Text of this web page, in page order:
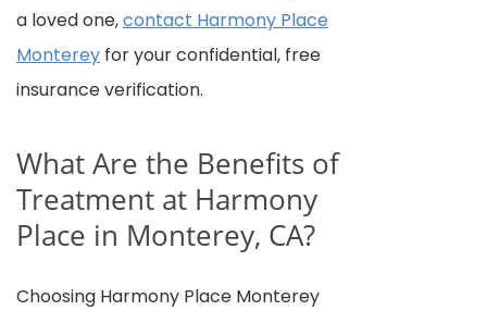
a loved one,contact Harmony Place
Monterey for your confidential, free
insurance verification.
What Are the Benefits of
Treatment at Harmony
Place in Monterey, CA?
Choosing Harmony Place Monterey